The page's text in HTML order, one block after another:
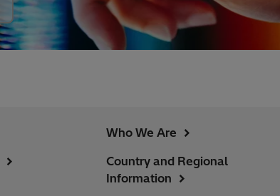
Who We Are
Country and Regional
Information